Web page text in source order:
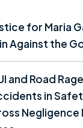
for Maria
Against the
and Road
in
Negligence